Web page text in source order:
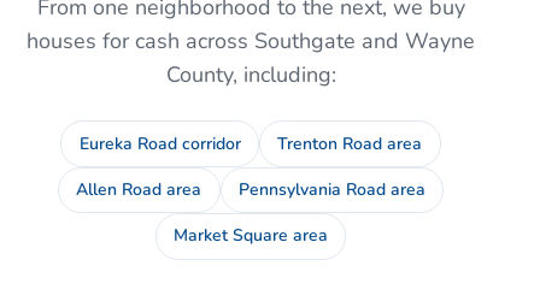
From one neighborhood to the next, we buy
houses for cash across Southgate and Wayne
County, including:
Eureka Road corridor Trenton Road area
Allen Road area Pennsylvania Road area
Market Square area